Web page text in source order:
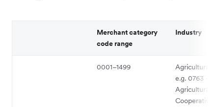
Merchant category
code range
Industry
0001–1499
Agricultural
e.g. 0763 -
Agricultural
Cooperatives